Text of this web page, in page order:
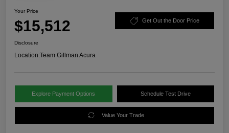
Your Price
$15,512 Get Out the Door Price
Disclosure
Location:Team Gillman Acura
Explore Payment Options Schedule Test Drive
Value Your Trade